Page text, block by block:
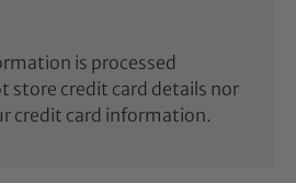
is processed
store credit card details nor
credit card information.